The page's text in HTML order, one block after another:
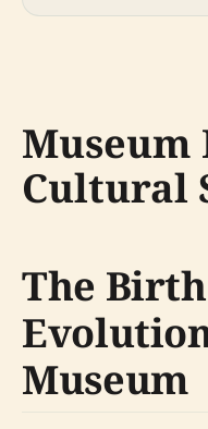
Cultural
The
Museum